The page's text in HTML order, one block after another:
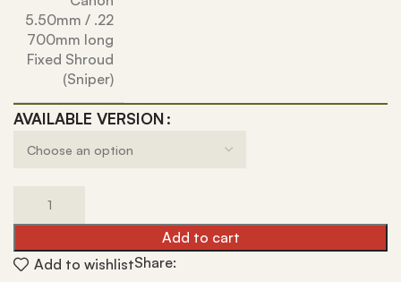
5.50mm / .22
700mm long
Fixed Shroud
(Sniper)
AVAILABLE VERSION
Add to cart
Add to wishlistShare: